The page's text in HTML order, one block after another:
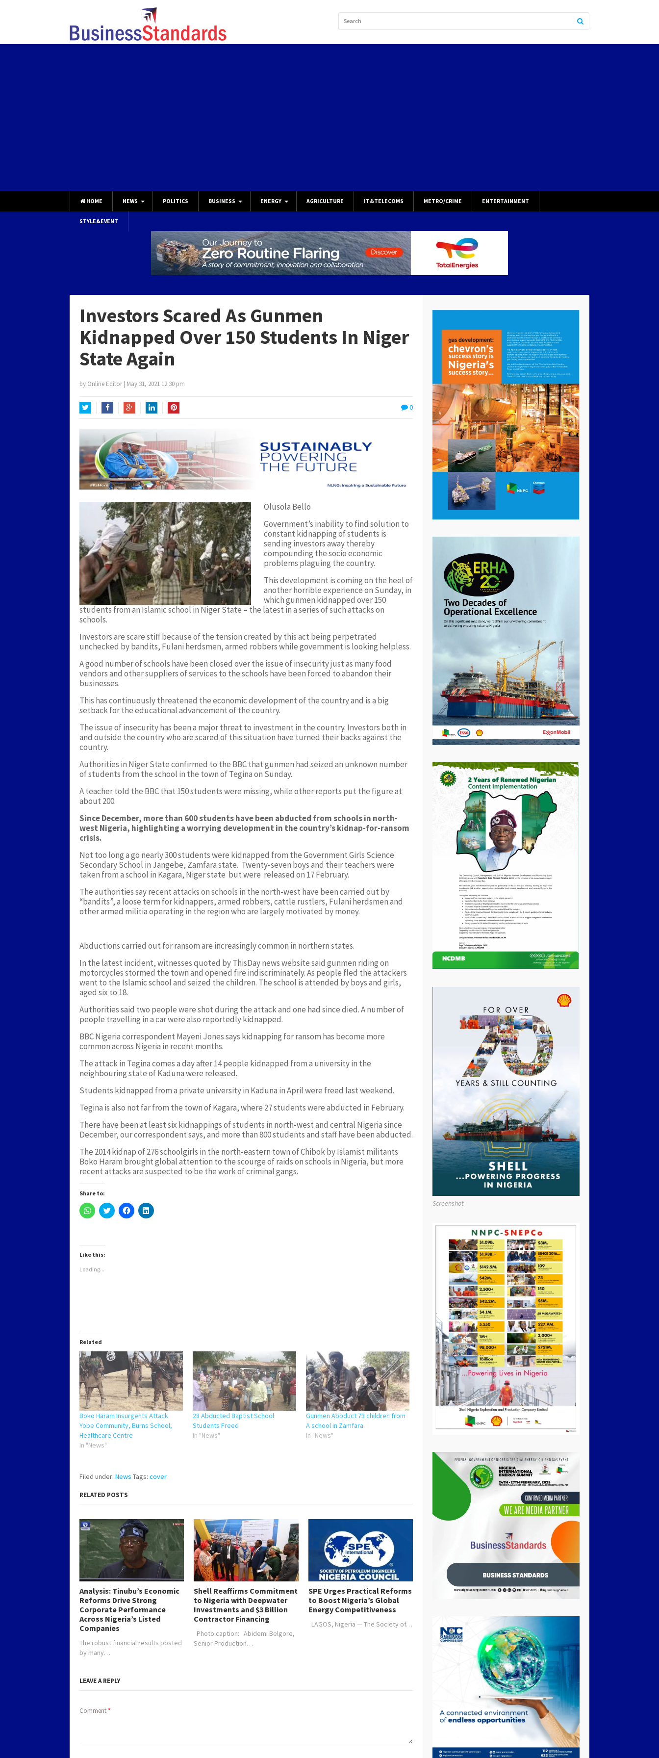
HOME NEWS POLITICS BUSINESS ENERGY AGRICULTURE IT&TELECOMS METRO/CRIME ENTERTAINMENT
STYLE&EVENT
Investors Scared As Gunmen
Kidnapped Over 150 Students In Niger
State Again
by Online Editor | May 31, 2021 12:30 pm
0
Olusola Bello
Government’s inability to find solution to
constant kidnapping of students is
sending investors away thereby
compounding the socio economic
problems plaguing the country.
This development is coming on the heel of
another horrible experience on Sunday, in
which gunmen kidnapped over 150
students from an Islamic school in Niger State – the latest in a series of such attacks on
schools.
Investors are scare stiff because of the tension created by this act being perpetrated
unchecked by bandits, Fulani herdsmen, armed robbers while government is looking helpless.
A good number of schools have been closed over the issue of insecurity just as many food
vendors and other suppliers of services to the schools have been forced to abandon their
businesses.
This has continuously threatened the economic development of the country and is a big
setback for the educational advancement of the country.
The issue of insecurity has been a major threat to investment in the country. Investors both in
and outside the country who are scared of this situation have turned their backs against the
country.
Authorities in Niger State confirmed to the BBC that gunmen had seized an unknown number
of students from the school in the town of Tegina on Sunday.
A teacher told the BBC that 150 students were missing, while other reports put the figure at
about 200.
Since December, more than 600 students have been abducted from schools in north-
west Nigeria, highlighting a worrying development in the country’s kidnap-for-ransom
crisis.
Not too long a go nearly 300 students were kidnapped from the Government Girls Science
Secondary School in Jangebe, Zamfara state. Twenty-seven boys and their teachers were
taken from a school in Kagara, Niger state but were released on 17 February.
The authorities say recent attacks on schools in the north-west have been carried out by
“bandits”, a loose term for kidnappers, armed robbers, cattle rustlers, Fulani herdsmen and
other armed militia operating in the region who are largely motivated by money.
Abductions carried out for ransom are increasingly common in northern states.
In the latest incident, witnesses quoted by ThisDay news website said gunmen riding on
motorcycles stormed the town and opened fire indiscriminately. As people fled the attackers
went to the Islamic school and seized the children. The school is attended by boys and girls,
aged six to 18.
Authorities said two people were shot during the attack and one had since died. A number of
people travelling in a car were also reportedly kidnapped.
BBC Nigeria correspondent Mayeni Jones says kidnapping for ransom has become more
common across Nigeria in recent months.
The attack in Tegina comes a day after 14 people kidnapped from a university in the
neighbouring state of Kaduna were released.
Students kidnapped from a private university in Kaduna in April were freed last weekend.
Tegina is also not far from the town of Kagara, where 27 students were abducted in February.
There have been at least six kidnappings of students in north-west and central Nigeria since
December, our correspondent says, and more than 800 students and staff have been abducted.
The 2014 kidnap of 276 schoolgirls in the north-eastern town of Chibok by Islamist militants
Boko Haram brought global attention to the scourge of raids on schools in Nigeria, but more
recent attacks are suspected to be the work of criminal gangs.
Share to:
Click
to
in
new
Click
to
Click
to
Click
to
Like this:
Loading...
Related
Boko Haram Insurgents Attack
Yobe Community, Burns School,
Healthcare Centre
In "News"
28 Abducted Baptist School
Students Freed
In "News"
Gunmen Abbduct 73 children from
A school in Zamfara
In "News"
Filed under: News Tags: cover
RELATED POSTS
Analysis: Tinubu’s Economic
Reforms Drive Strong
Corporate Performance
Across Nigeria’s Listed
Companies
The robust financial results posted
by many…
Shell Reaffirms Commitment
to Nigeria with Deepwater
Investments and $3 Billion
Contractor Financing
Photo caption: Abidemi Belgore,
Senior Production…
SPE Urges Practical Reforms
to Boost Nigeria’s Global
Energy Competitiveness
LAGOS, Nigeria — The Society of…
LEAVE A REPLY
Comment*
Screenshot